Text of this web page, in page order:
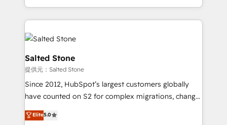
hire a marketing agency for an Ops problem. Don't
countries ★ AI-first, RevOps-led, onboarding-
obsessed INSIDEA helps growing companies turn
HubSpot into a revenue engine. We onboard your
team, migrate your data, and build AI-powered
workflows that drive adoption from week one, in
your time zone. What we do: ➤ Onboarding: Live in
weeks, with workflows built around your business,
not a template. ➤ Migration: Move from any legacy
CRM. Zero downtime, full data integrity. ➤
Implementation: Configure HubSpot to run your
Salted Stone
提供元：Salted Stone
Since 2012, HubSpot’s largest customers globally
have counted on S2 for complex migrations, change
management, systems integration, and creative
solutions that deliver measurable impact and
Elite5.0